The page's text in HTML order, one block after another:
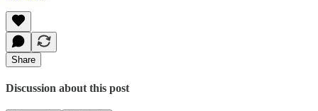
Share
Discussion about this post